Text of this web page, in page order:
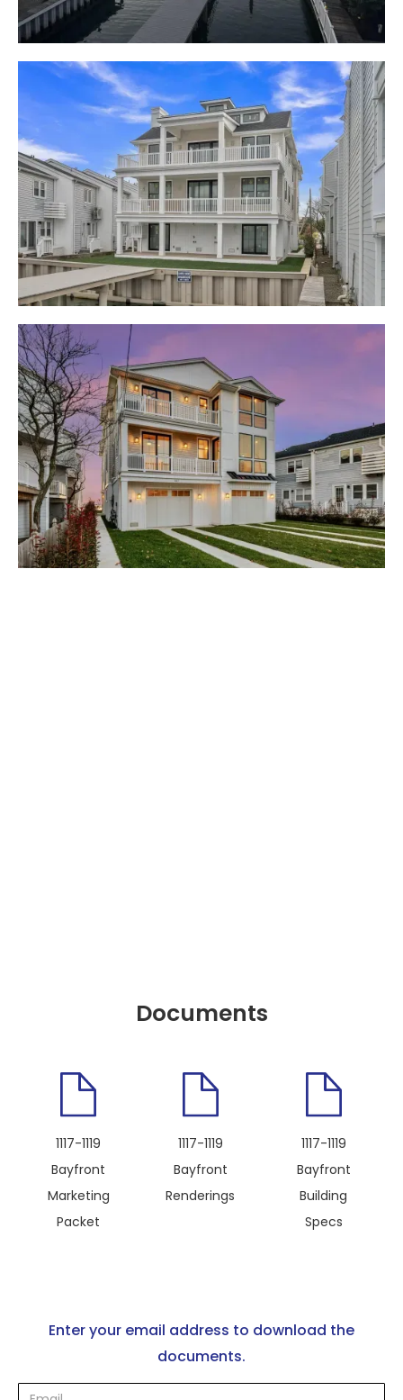
Documents
1117-1119
Bayfront
Marketing
Packet
1117-1119
Bayfront
Renderings
1117-1119
Bayfront
Building
Specs
Enter your email address to download the
documents.